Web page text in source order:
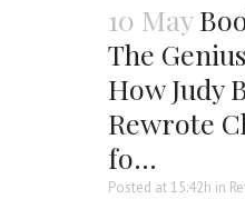
10 May
The
How Judy
Rewrote
fo…
Posted at 15:42h in